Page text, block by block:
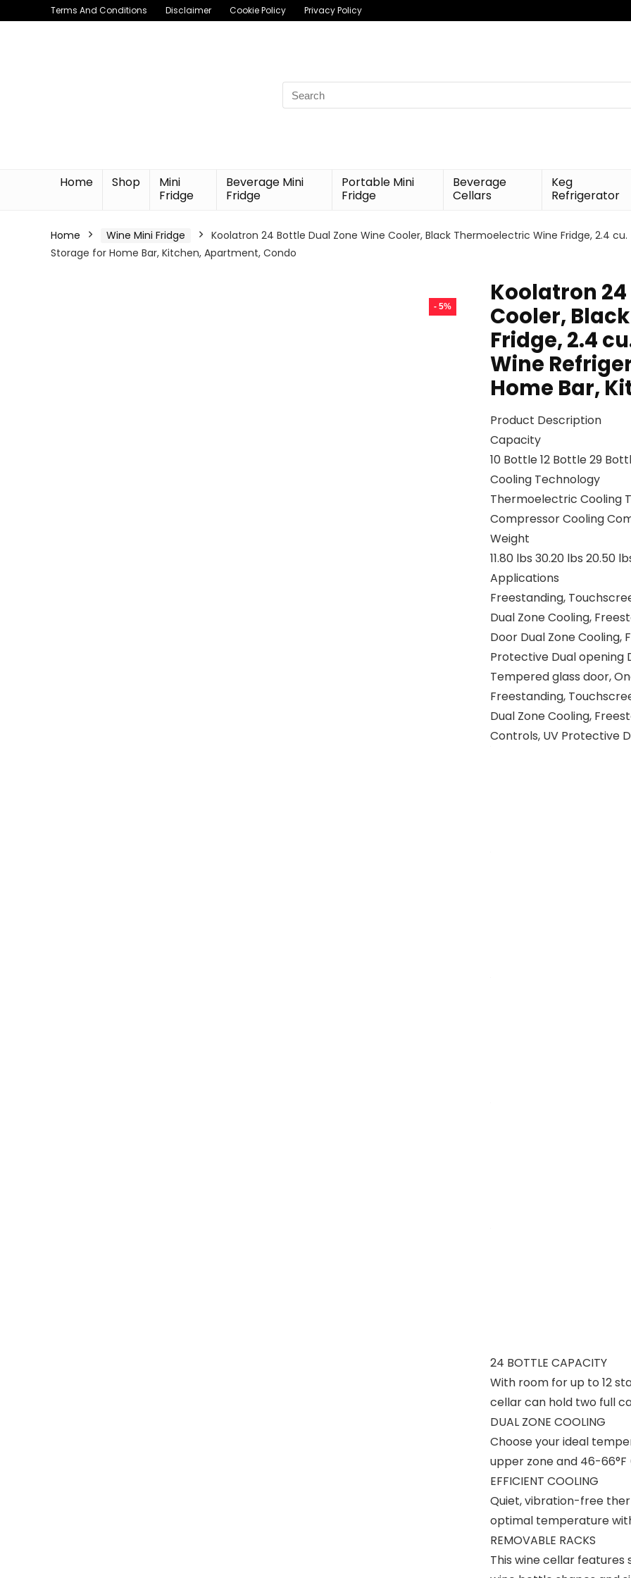
Terms And Conditions Disclaimer Cookie Policy Privacy Policy
Search
for:
Home Shop
Mini
Fridge
Beverage Mini
Fridge
Portable Mini
Fridge
Beverage
Cellars
Keg
Refrigerator
Home Wine Mini Fridge
Koolatron 24 Bottle Dual Zone Wine Cooler, Black Thermoelectric Wine Fridge, 2.4
Storage for Home Bar, Kitchen, Apartment, Condo
- 5%
Koolatron
Cooler,
Fridge, 2.4
Wine
Home Bar,
Product Description
Capacity
10 Bottle 12 Bottle 29
Cooling Technology
Thermoelectric Cooling
Compressor Cooling
Weight
11.80 lbs 30.20 lbs 20.50
Applications
Freestanding,
Dual Zone Cooling,
Door Dual Zone Cooling,
Protective Dual
Tempered glass door,
Freestanding,
Dual Zone Cooling,
Controls, UV Protective
24 BOTTLE CAPACITY
With room for up to 12
cellar can hold two full
DUAL ZONE COOLING
Choose your ideal
upper zone and 46-
EFFICIENT COOLING
Quiet, vibration-free
optimal temperature
REMOVABLE RACKS
This wine cellar